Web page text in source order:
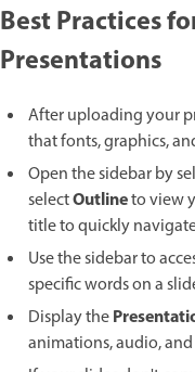
Best Practices
Presentations
After uploading your
that fonts, graphics,
Open the sidebar by
selectOutlineto view
title to quickly
Use the sidebar to
specific words on a
Display the
animations, audio,